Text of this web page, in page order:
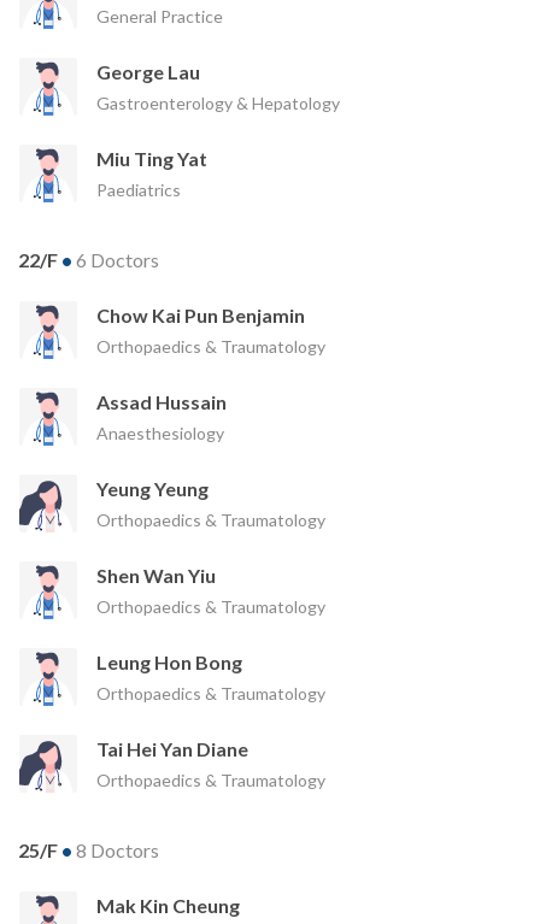
General Practice
George Lau
Gastroenterology & Hepatology
Miu Ting Yat
Paediatrics
22/F • 6 Doctors
Chow Kai Pun Benjamin
Orthopaedics & Traumatology
Assad Hussain
Anaesthesiology
Yeung Yeung
Orthopaedics & Traumatology
Shen Wan Yiu
Orthopaedics & Traumatology
Leung Hon Bong
Orthopaedics & Traumatology
Tai Hei Yan Diane
Orthopaedics & Traumatology
25/F • 8 Doctors
Mak Kin Cheung